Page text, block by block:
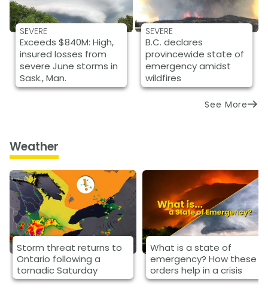
SEVERE
Exceeds $840M: High,
insured losses from
severe June storms in
Sask., Man.
SEVERE
B.C. declares
provincewide state of
emergency amidst
wildfires
See More
Weather
Storm threat returns to
Ontario following a
tornadic Saturday
What is a state of
emergency? How these
orders help in a crisis